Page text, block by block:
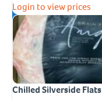
Login to view prices
Chilled Silverside Flats